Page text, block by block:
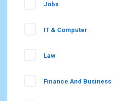
Jobs
IT & Computer
Law
Finance And Business